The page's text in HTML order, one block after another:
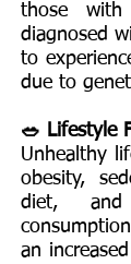
those with
diagnosed
to
due to
🥗 Lifestyle
Unhealthy
obesity,
diet, and
an